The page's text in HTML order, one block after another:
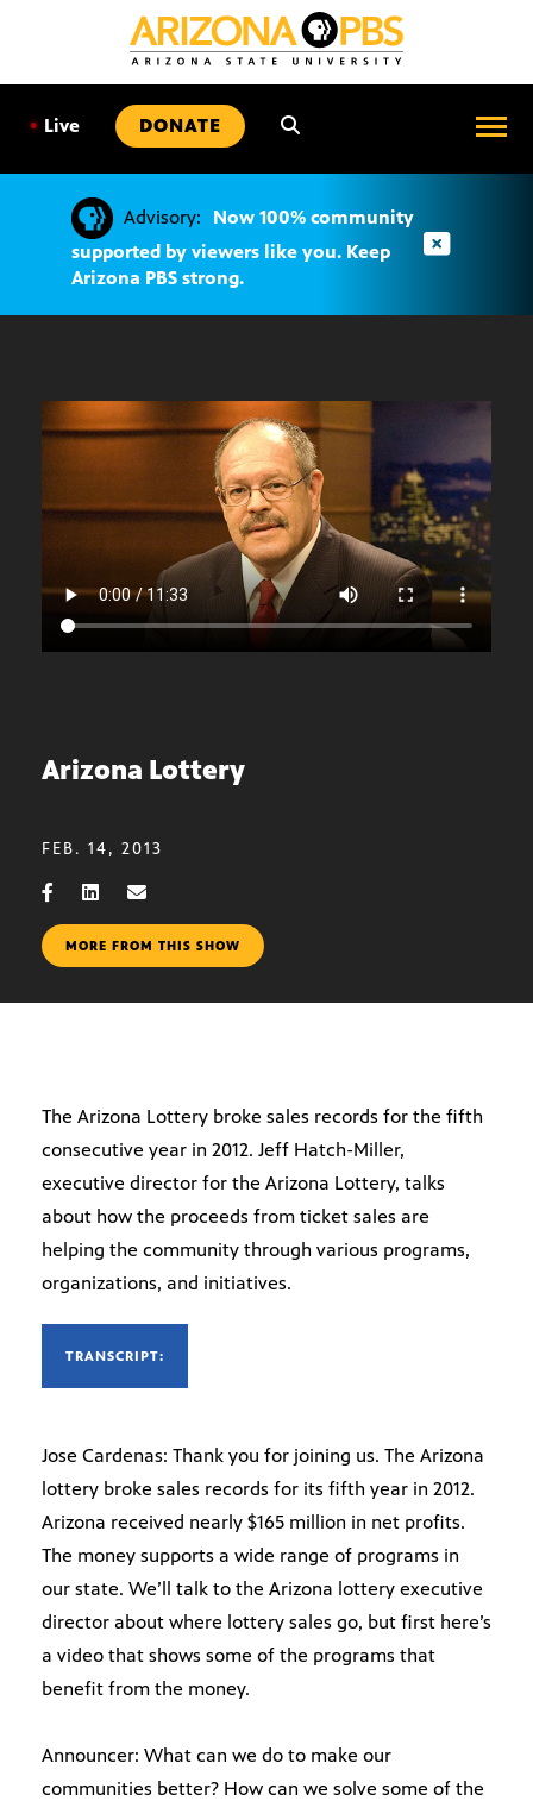
• Live DONATE
Advisory:
Now 100% community
supported by viewers like you. Keep
Arizona PBS strong.
Arizona Lottery
FEB. 14, 2013
MORE FROM THIS SHOW
The Arizona Lottery broke sales records for the fifth
consecutive year in 2012. Jeff Hatch-Miller,
executive director for the Arizona Lottery, talks
about how the proceeds from ticket sales are
helping the community through various programs,
organizations, and initiatives.
TRANSCRIPT:
Jose Cardenas: Thank you for joining us. The Arizona
lottery broke sales records for its fifth year in 2012.
Arizona received nearly $165 million in net profits.
The money supports a wide range of programs in
our state. We’ll talk to the Arizona lottery executive
director about where lottery sales go, but first here’s
a video that shows some of the programs that
benefit from the money.
Announcer: What can we do to make our
communities better? How can we solve some of the